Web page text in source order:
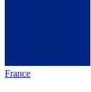
France